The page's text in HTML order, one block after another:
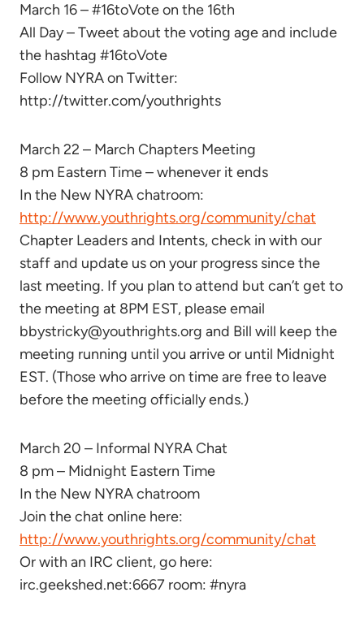
March 16 – #16toVote on the 16th
All Day – Tweet about the voting age and include
the hashtag #16toVote
Follow NYRA on Twitter:
http://twitter.com/youthrights
March 22 – March Chapters Meeting
8 pm Eastern Time – whenever it ends
In the New NYRA chatroom:
http://www.youthrights.org/community/chat
Chapter Leaders and Intents, check in with our
staff and update us on your progress since the
last meeting. If you plan to attend but can’t get to
the meeting at 8PM EST, please email
bbystricky@youthrights.org and Bill will keep the
meeting running until you arrive or until Midnight
EST. (Those who arrive on time are free to leave
before the meeting officially ends.)
March 20 – Informal NYRA Chat
8 pm – Midnight Eastern Time
In the New NYRA chatroom
Join the chat online here:
http://www.youthrights.org/community/chat
Or with an IRC client, go here:
irc.geekshed.net:6667 room: #nyra